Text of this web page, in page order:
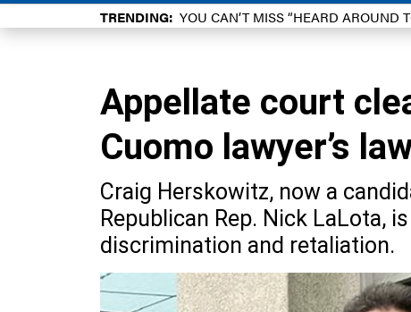
TRENDING YOU CAN’T MISS “HEARD AROUND
Appellate court
Cuomo lawyer’s
Craig Herskowitz, now a
Republican Rep. Nick LaLota,
discrimination and retaliation.